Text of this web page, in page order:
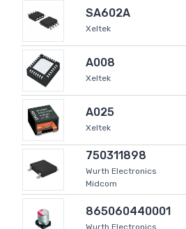
SA602A
Xeltek
A008
Xeltek
A025
Xeltek
750311898
Wurth Electronics
Midcom
865060440001